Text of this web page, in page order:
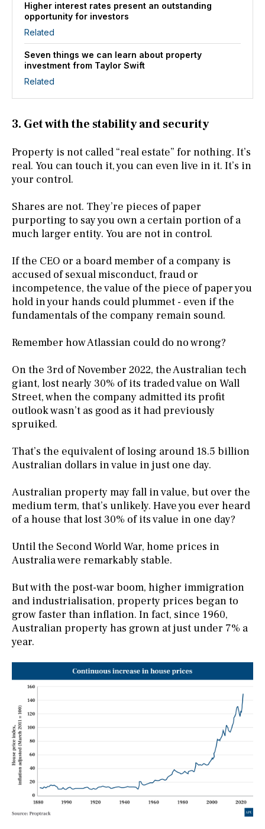
Higher interest rates present an outstanding
opportunity for investors
Related
Seven things we can learn about property
investment from Taylor Swift
Related
3. Get with the stability and security
Property is not called “real estate” for nothing. It’s
real. You can touch it, you can even live in it. It’s in
your control.
Shares are not. They’re pieces of paper
purporting to say you own a certain portion of a
much larger entity. You are not in control.
If the CEO or a board member of a company is
accused of sexual misconduct, fraud or
incompetence, the value of the piece of paper you
hold in your hands could plummet - even if the
fundamentals of the company remain sound.
Remember how Atlassian could do no wrong?
On the 3rd of November 2022, the Australian tech
giant, lost nearly 30% of its traded value on Wall
Street, when the company admitted its profit
outlook wasn’t as good as it had previously
spruiked.
That’s the equivalent of losing around 18.5 billion
Australian dollars in value in just one day.
Australian property may fall in value, but over the
medium term, that’s unlikely. Have you ever heard
of a house that lost 30% of its value in one day?
Until the Second World War, home prices in
Australia were remarkably stable.
But with the post-war boom, higher immigration
and industrialisation, property prices began to
grow faster than inflation. In fact, since 1960,
Australian property has grown at just under 7% a
year.